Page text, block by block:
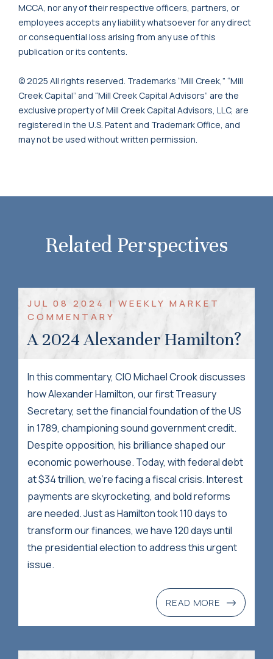
MCCA, nor any of their respective officers, partners, or
employees accepts any liability whatsoever for any direct
or consequential loss arising from any use of this
publication or its contents.
© 2025 All rights reserved. Trademarks “Mill Creek,” “Mill
Creek Capital” and “Mill Creek Capital Advisors” are the
exclusive property of Mill Creek Capital Advisors, LLC, are
registered in the U.S. Patent and Trademark Office, and
may not be used without written permission.
Related Perspectives
JUL 08 2024 | WEEKLY MARKET
COMMENTARY
A 2024 Alexander Hamilton?
In this commentary, CIO Michael Crook discusses
how Alexander Hamilton, our first Treasury
Secretary, set the financial foundation of the US
in 1789, championing sound government credit.
Despite opposition, his brilliance shaped our
economic powerhouse. Today, with federal debt
at $34 trillion, we're facing a fiscal crisis. Interest
payments are skyrocketing, and bold reforms
are needed. Just as Hamilton took 110 days to
transform our finances, we have 120 days until
the presidential election to address this urgent
issue.
READ MORE